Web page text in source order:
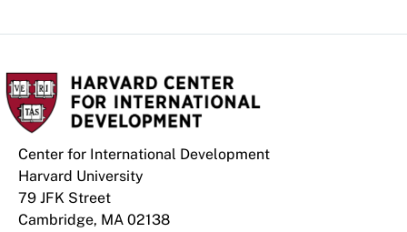
Center for International Development
Harvard University
79 JFK Street
Cambridge, MA 02138